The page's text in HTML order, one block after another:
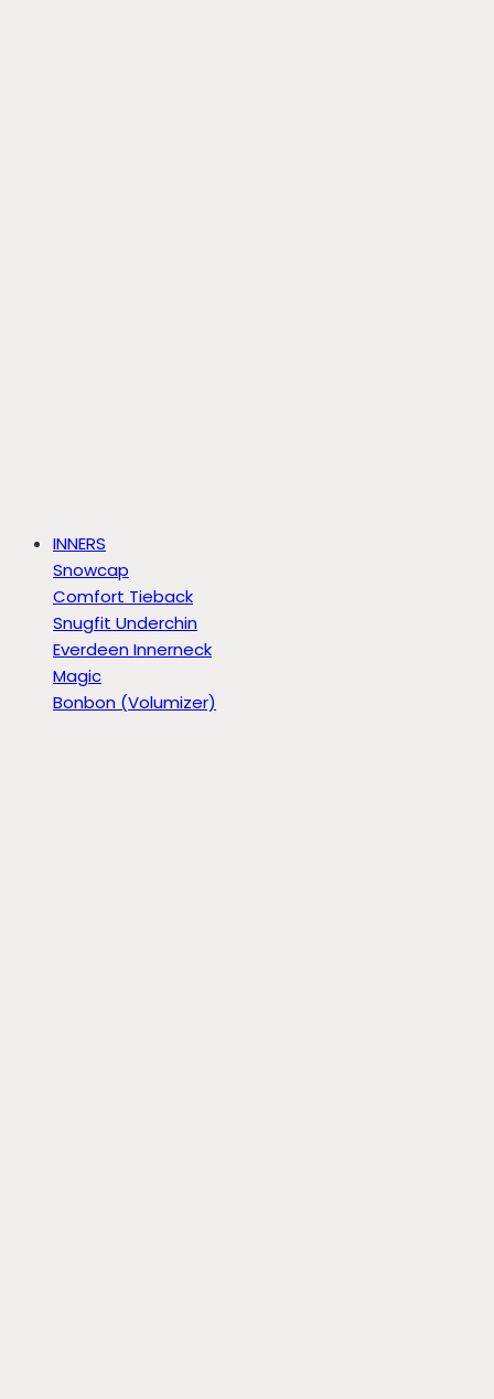
INNERS
Snowcap
Comfort Tieback
Snugfit Underchin
Everdeen Innerneck
Magic
Bonbon (Volumizer)